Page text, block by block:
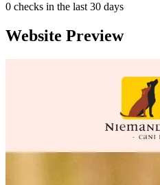
0 checks in the last 30 days
Website Preview